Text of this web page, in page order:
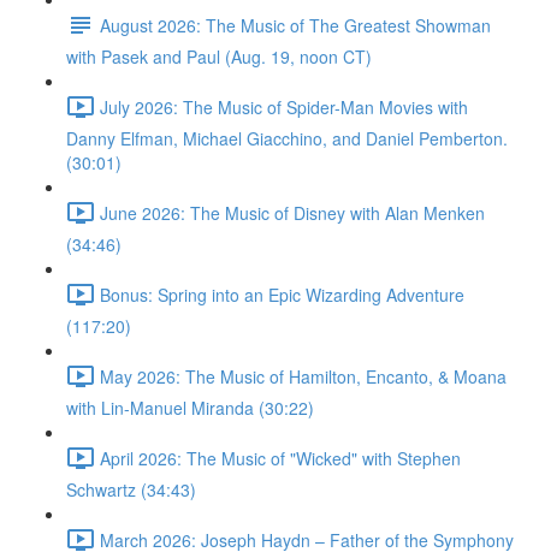
August 2026: The Music of The Greatest Showman
with Pasek and Paul (Aug. 19, noon CT)
July 2026: The Music of Spider-Man Movies with
Danny Elfman, Michael Giacchino, and Daniel Pemberton.
(30:01)
June 2026: The Music of Disney with Alan Menken
(34:46)
Bonus: Spring into an Epic Wizarding Adventure
(117:20)
May 2026: The Music of Hamilton, Encanto, & Moana
with Lin-Manuel Miranda (30:22)
April 2026: The Music of "Wicked" with Stephen
Schwartz (34:43)
March 2026: Joseph Haydn – Father of the Symphony